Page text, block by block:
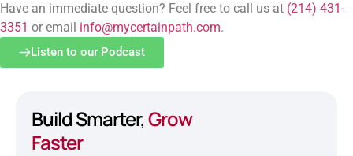
Have an immediate question? Feel free to call us at (214) 431-
3351 or email info@mycertainpath.com.
Listen to our Podcast
Build Smarter,Grow
Faster